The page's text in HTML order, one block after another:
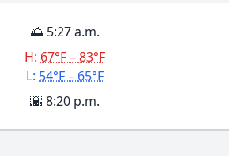
🌅 5:27 a.m.
H: 67°F – 83°F
L: 54°F – 65°F
🌇 8:20 p.m.